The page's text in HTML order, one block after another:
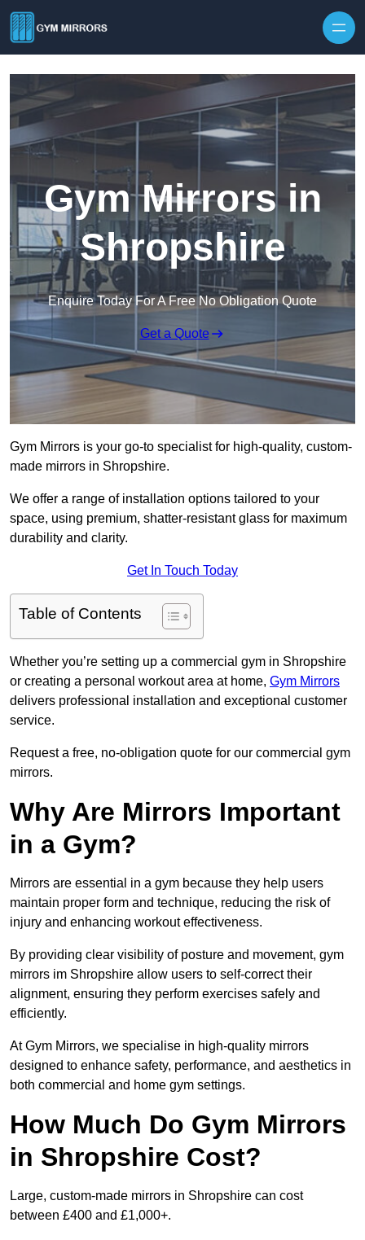
Gym Mirrors in
Shropshire
Enquire Today For A Free No Obligation Quote
Get a Quote
Gym Mirrors is your go-to specialist for high-quality, custom-
made mirrors in Shropshire.
We offer a range of installation options tailored to your
space, using premium, shatter-resistant glass for maximum
durability and clarity.
Get In Touch Today
Table of Contents
Whether you’re setting up a commercial gym in Shropshire
or creating a personal workout area at home, Gym Mirrors
delivers professional installation and exceptional customer
service.
Request a free, no-obligation quote for our commercial gym
mirrors.
Why Are Mirrors Important
in a Gym?
Mirrors are essential in a gym because they help users
maintain proper form and technique, reducing the risk of
injury and enhancing workout effectiveness.
By providing clear visibility of posture and movement, gym
mirrors im Shropshire allow users to self-correct their
alignment, ensuring they perform exercises safely and
efficiently.
At Gym Mirrors, we specialise in high-quality mirrors
designed to enhance safety, performance, and aesthetics in
both commercial and home gym settings.
How Much Do Gym Mirrors
in Shropshire Cost?
Large, custom-made mirrors in Shropshire can cost
between £400 and £1,000+.